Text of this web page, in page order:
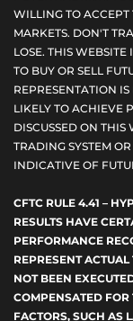
WILLING TO ACCEPT
MARKETS. DON'T
LOSE. THIS
TO BUY OR SELL
REPRESENTATION
LIKELY TO ACHIEVE
DISCUSSED ON THIS
TRADING SYSTEM
INDICATIVE OF
CFTC RULE 4.41 –
RESULTS HAVE
PERFORMANCE
REPRESENT
NOT BEEN
COMPENSATED FOR
FACTORS, SUCH AS